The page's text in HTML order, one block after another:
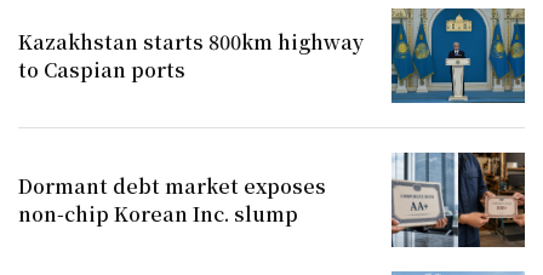
Kazakhstan starts 800km highway
to Caspian ports
Dormant debt market exposes
non-chip Korean Inc. slump